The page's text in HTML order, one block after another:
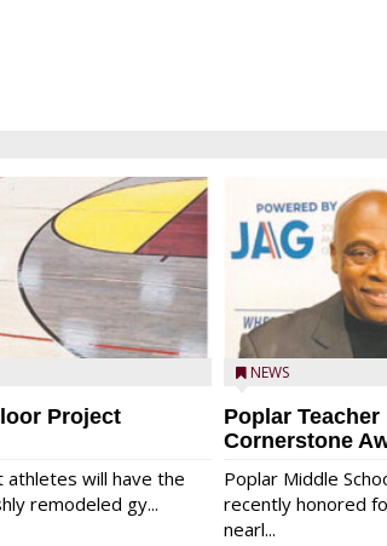
Project
athletes will have the
remodeled gy...
NEWS
Poplar Teacher
Cornerstone
Poplar Middle
recently honored
nearl...